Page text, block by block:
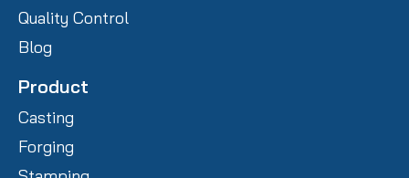
Quality Control
Blog
Product
Casting
Forging